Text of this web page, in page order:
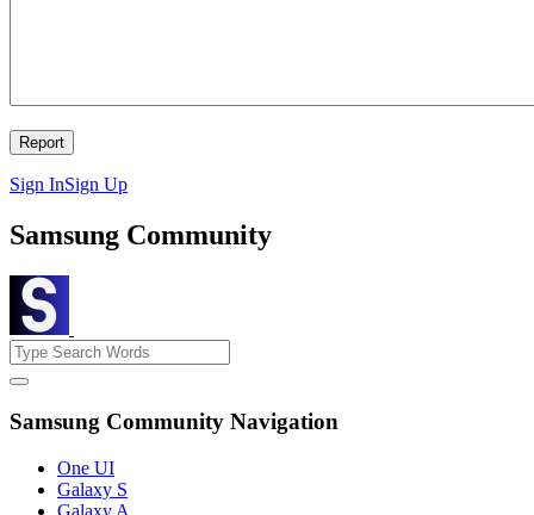
Sign InSign Up
Samsung Community
Samsung Community Navigation
One UI
Galaxy S
Galaxy A